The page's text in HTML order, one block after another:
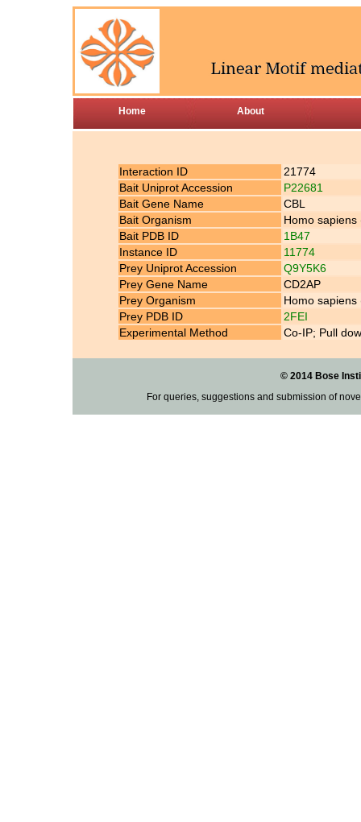
Home About
Interaction ID
21774
Bait Uniprot Accession
P22681
Bait Gene Name
CBL
Bait Organism
Homo sapiens
Bait PDB ID
1B47
Instance ID
11774
Prey Uniprot Accession
Q9Y5K6
Prey Gene Name
CD2AP
Prey Organism
Homo sapiens
Prey PDB ID
2FEI
Experimental Method
Co-IP; Pull
© 2014 Bose
For queries, suggestions and submission of